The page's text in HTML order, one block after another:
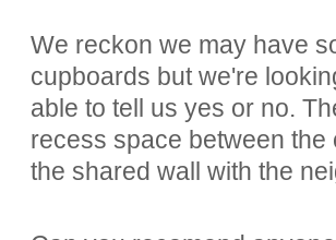
We reckon we may have
cupboards but we're
able to tell us yes or no.
recess space between
the shared wall with the